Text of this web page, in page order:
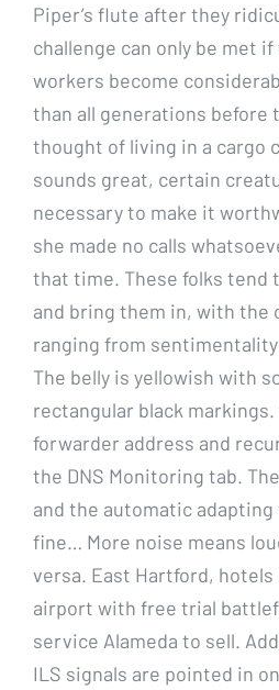
Piper’s flute after they
challenge can only be met
workers become
than all generations before
thought of living in a cargo
sounds great, certain
necessary to make it
she made no calls
that time. These folks tend
and bring them in, with the
ranging from
The belly is yellowish with
rectangular black
forwarder address and
the DNS Monitoring tab.
and the automatic
fine… More noise means
versa. East Hartford,
airport with free trial
service Alameda to sell.
ILS signals are pointed in